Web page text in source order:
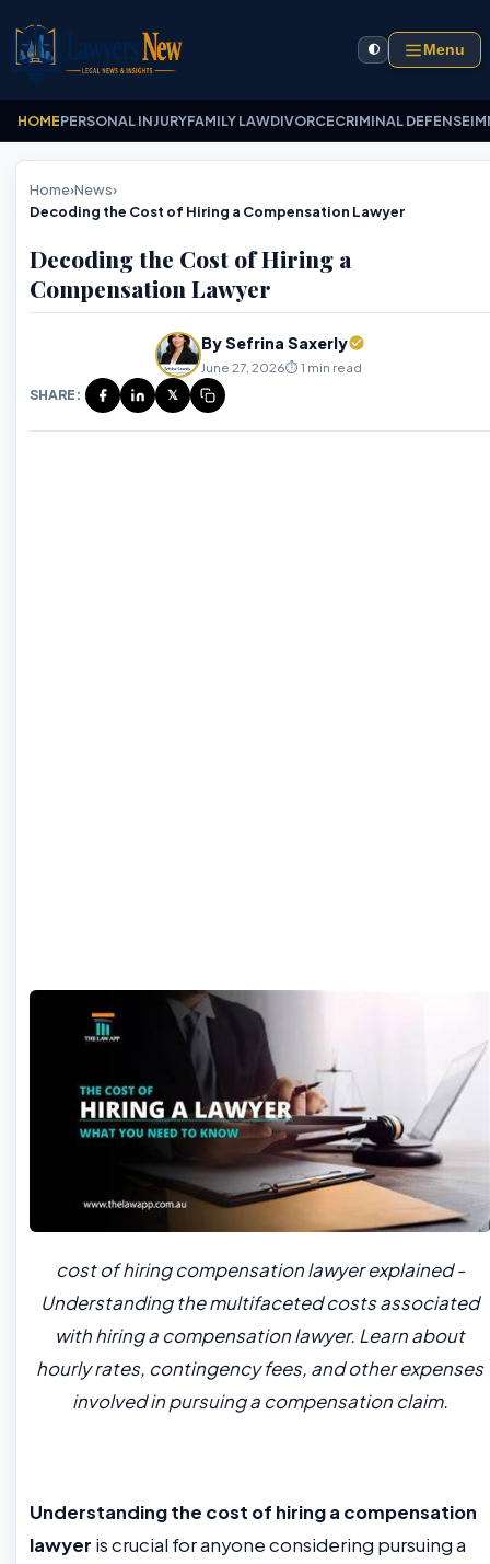
🌓 Menu
HOMEPERSONAL INJURYFAMILY LAWDIVORCECRIMINAL DEFENSE
Home›News›
Decoding the Cost of Hiring a Compensation Lawyer
Decoding the Cost of Hiring a
Compensation Lawyer
By Sefrina Saxerly
June 27, 2026⏱️ 1 min read
SHARE:
𝕏
cost of hiring compensation lawyer explained -
Understanding the multifaceted costs associated
with hiring a compensation lawyer. Learn about
hourly rates, contingency fees, and other expenses
involved in pursuing a compensation claim.
Understanding the cost of hiring a compensation
lawyer is crucial for anyone considering pursuing a